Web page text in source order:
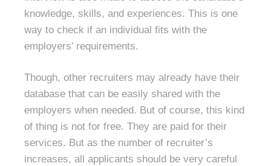
knowledge, skills, and experiences. This is one
way to check if an individual fits with the
employers’ requirements.
Though, other recruiters may already have their
database that can be easily shared with the
employers when needed. But of course, this kind
of thing is not for free. They are paid for their
services. But as the number of recruiter’s
increases, all applicants should be very careful